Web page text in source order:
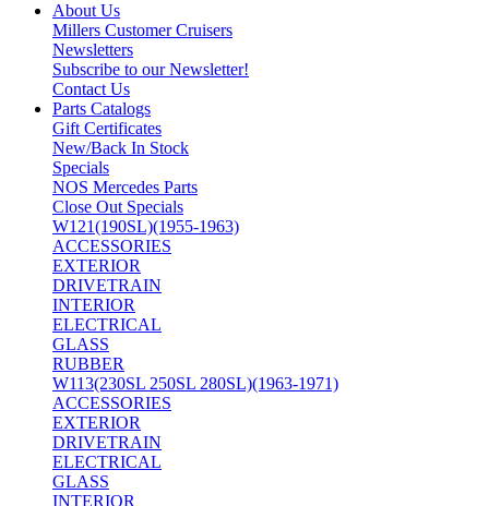
About Us
Millers Customer Cruisers
Newsletters
Subscribe to our Newsletter!
Contact Us
Parts Catalogs
Gift Certificates
New/Back In Stock
Specials
NOS Mercedes Parts
Close Out Specials
W121(190SL)(1955-1963)
ACCESSORIES
EXTERIOR
DRIVETRAIN
INTERIOR
ELECTRICAL
GLASS
RUBBER
W113(230SL 250SL 280SL)(1963-1971)
ACCESSORIES
EXTERIOR
DRIVETRAIN
ELECTRICAL
GLASS
INTERIOR